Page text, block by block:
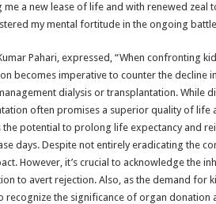
a new lease of life and with renewed zeal
my mental fortitude in the ongoing
Pahari, expressed, “When confronting
becomes imperative to counter the decline
dialysis or transplantation. While
often promises a superior quality of life
potential to prolong life expectancy and
days. Despite not entirely eradicating the
However, it’s crucial to acknowledge the
to avert rejection. Also, as the demand for
recognize the significance of organ donation